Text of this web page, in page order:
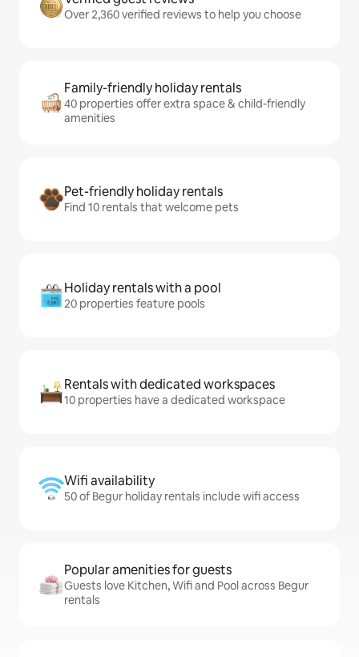
Over 2,360 verified reviews to help you choose
Family-friendly holiday rentals
40 properties offer extra space & child-friendly
amenities
Pet-friendly holiday rentals
Find 10 rentals that welcome pets
Holiday rentals with a pool
20 properties feature pools
Rentals with dedicated workspaces
10 properties have a dedicated workspace
Wifi availability
50 of Begur holiday rentals include wifi access
Popular amenities for guests
Guests love Kitchen, Wifi and Pool across Begur
rentals